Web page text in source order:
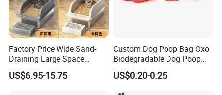
Factory Price Wide Sand-
Draining Large Space
Stainless Steel Cat Toilet
Litter Box for Spacious
US$6.95-15.75
Custom Dog Poop Bag Oxo
Biodegradable Dog Poop
Bag, Dog Poop Bags with
Epi/D2w
US$0.20-0.25